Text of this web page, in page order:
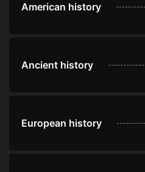
American history
Ancient history
European history